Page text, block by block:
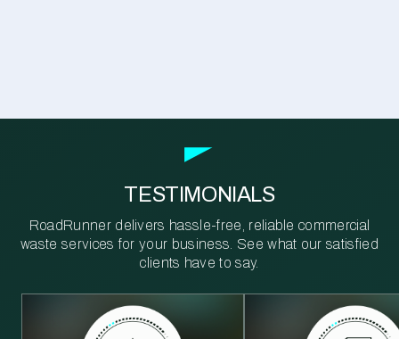
TESTIMONIALS
RoadRunner delivers hassle-free, reliable commercial
waste services for your business. See what our satisfied
clients have to say.